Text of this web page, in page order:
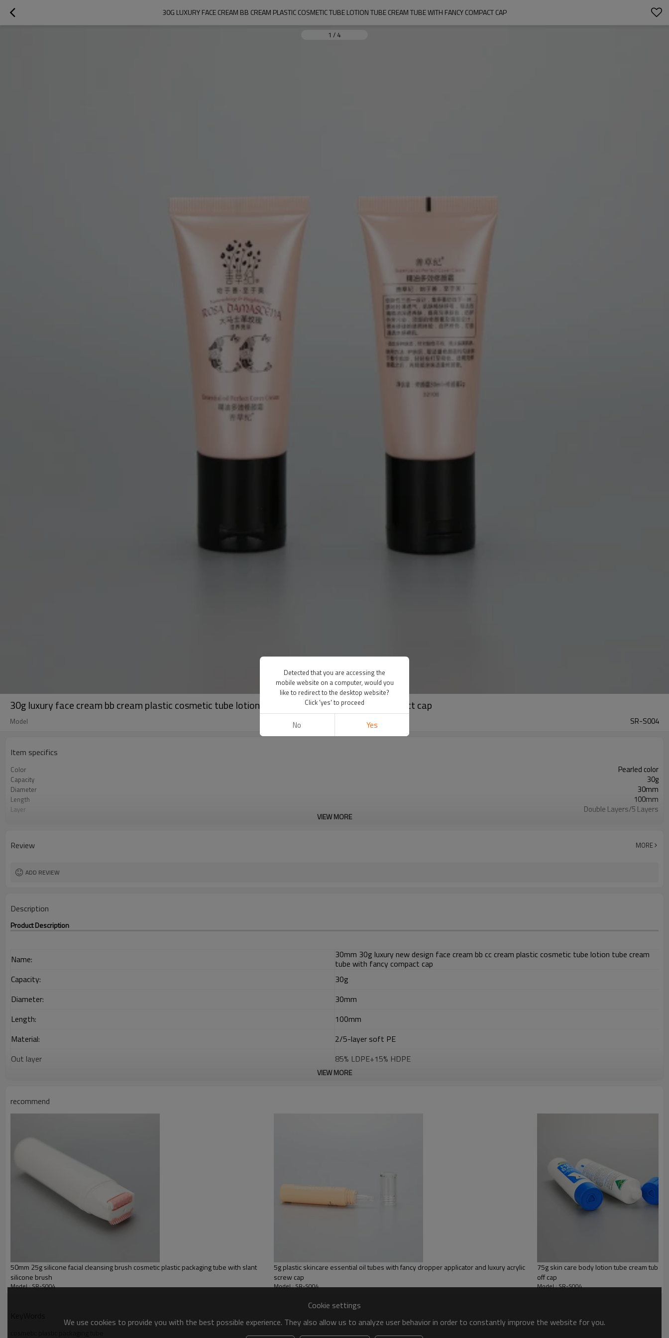
30G LUXURY FACE CREAM BB CREAM PLASTIC COSMETIC TUBE LOTION TUBE CREAM TUBE WITH FANCY COMPACT CAP
1 / 4
30g luxury face cream bb cream plastic cosmetic tube lotion tube cream tube with fancy compact cap
Model SR-S004
Item specifics
Color Pearled color
Capacity 30g
Diameter 30mm
Length 100mm
Layer Double Layers/5 Layers
Shape Round
VIEW MORE
Review MORE
ADD REVIEW
Description
Product Description
Name: 30mm 30g luxury new design face cream bb cc cream plastic cosmetic tube lotion tube cream
tube with fancy compact cap
Capacity:
30g
Diameter:
30mm
Length:
100mm
Material:
2/5-layer soft PE
Out layer
85% LDPE+15% HDPE
EVOH
Adhesion Layer
Decoration:
VIEW MORE
recommend
50mm 25g silicone facial cleansing brush cosmetic plastic packaging tube with slant
silicone brush
Model : SR-S004
5g plastic skincare essential oil tubes with fancy dropper applicator and luxury acrylic
screw cap
Model : SR-S004
75g skin care body lotion tube cream tube
off cap
Model : SR-S004
Cookie settings
We use cookies to provide you with the best possible experience. They also allow us to analyze user behavior in order to constantly improve the website for you.
Detected that you are accessing the
mobile website on a computer, would you
like to redirect to the desktop website?
Click 'yes' to proceed
No Yes